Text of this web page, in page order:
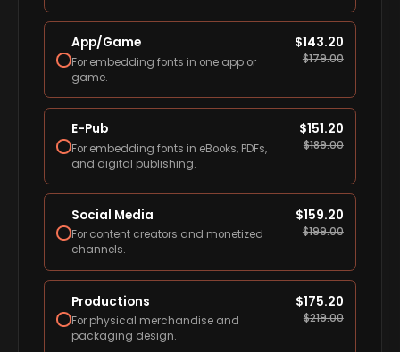
App/Game
For embedding fonts in one app or
game.
$143.20
$179.00
E-Pub
For embedding fonts in eBooks, PDFs,
and digital publishing.
$151.20
$189.00
Social Media
For content creators and monetized
channels.
$159.20
$199.00
Productions
For physical merchandise and
packaging design.
$175.20
$219.00